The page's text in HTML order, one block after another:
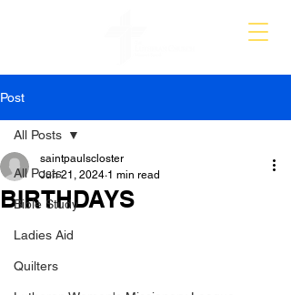
Post
All Posts
Bible Study
Ladies Aid
Quilters
All Posts
BIRTHDAYS
saintpaulscloster
Jun 21, 2024 1 min read